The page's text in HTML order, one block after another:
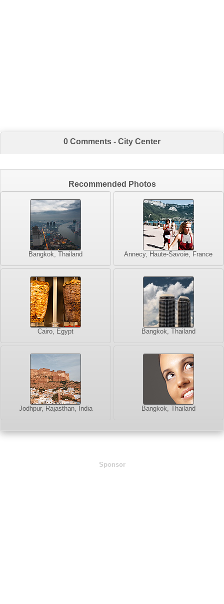
0 Comments - City Center
Recommended Photos
Bangkok, Thailand Annecy, Haute-Savoie, France
Cairo, Egypt Bangkok, Thailand
Jodhpur, Rajasthan, India Bangkok, Thailand
Sponsor